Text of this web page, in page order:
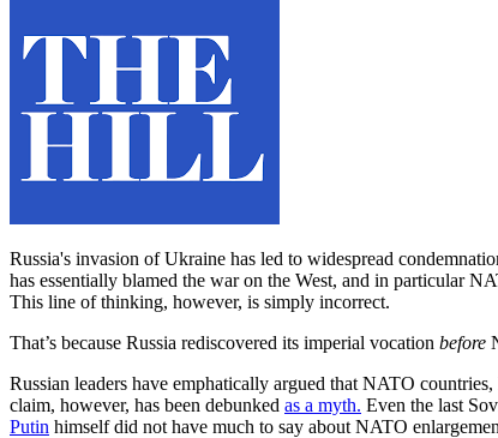
Russia's invasion of Ukraine has led to widespread
has essentially blamed the war on the West, and in particular
This line of thinking, however, is simply incorrect.
That’s because Russia rediscovered its imperial vocation before
Russian leaders have emphatically argued that NATO
claim, however, has been debunked as a myth. Even the last
Putin himself did not have much to say about NATO